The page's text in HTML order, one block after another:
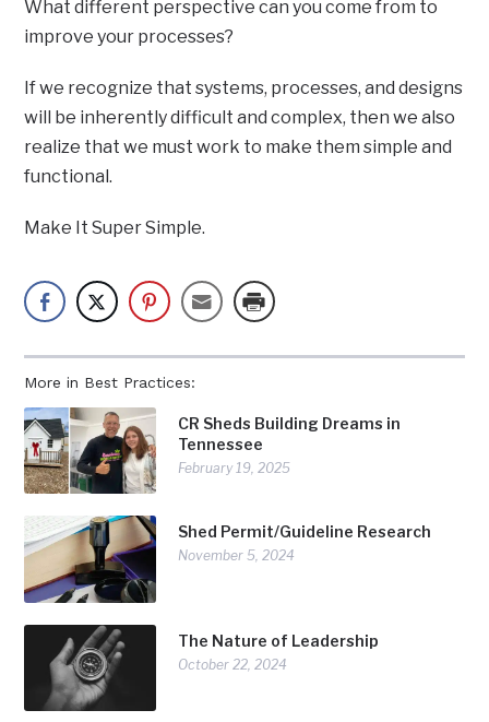
More in Best Practices:
CR Sheds Building Dreams in
Tennessee
February 19, 2025
Shed Permit/Guideline Research
November 5, 2024
The Nature of Leadership
October 22, 2024
What different perspective can you come from to
improve your processes?
If we recognize that systems, processes, and designs
will be inherently difficult and complex, then we also
realize that we must work to make them simple and
functional.
Make It Super Simple.